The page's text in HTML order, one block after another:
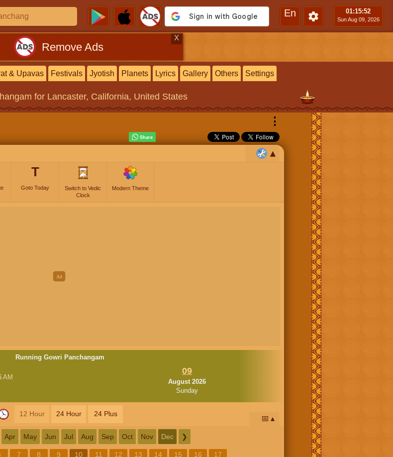
En 01:15:53
Sun Aug 09, 2026
Remove Ads
X
& Upavas Festivals Jyotish Planets Lyrics Gallery Others Settings
for Lancaster, California, United States
⋮
T
Goto Today
Switch to Vedic
Clock
Modern Theme
Running Gowri Panchangam
AM
09
August 2026
Sunday
12 Hour 24 Hour 24 Plus
📅
Apr May Jun Jul Aug Sep Oct Nov Dec ❯
7 8 9 10 11 12 13 14 15 16
17